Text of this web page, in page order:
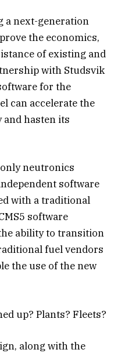
a next-generation
the economics,
of existing and
with Studsvik
for the
can accelerate the
hasten its
neutronics
software
with a traditional
software
ability to transition
fuel vendors
the use of the new
up? Plants? Fleets?
along with the